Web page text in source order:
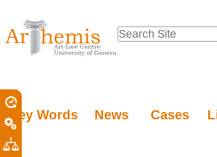
tools
content.
to
navigation
Key Words News Cases
Search Site